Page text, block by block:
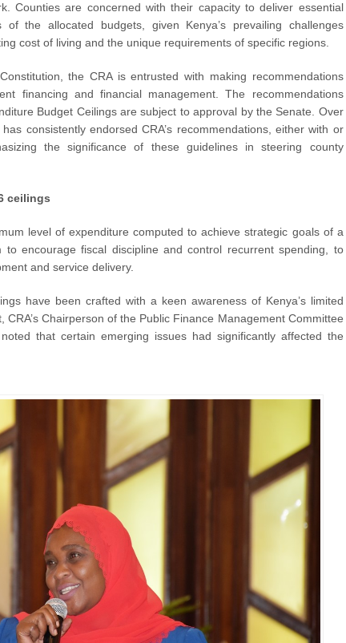
Counties are concerned with their capacity to deliver essential
the allocated budgets, given Kenya’s prevailing challenges
cost of living and the unique requirements of specific regions.
the CRA is entrusted with making recommendations
financing and financial management. The recommendations
Budget Ceilings are subject to approval by the Senate. Over
consistently endorsed CRA’s recommendations, either with or
the significance of these guidelines in steering county
ceilings
level of expenditure computed to achieve strategic goals of a
to encourage fiscal discipline and control recurrent spending, to
and service delivery.
have been crafted with a keen awareness of Kenya’s limited
CRA’s Chairperson of the Public Finance Management Committee
that certain emerging issues had significantly affected the